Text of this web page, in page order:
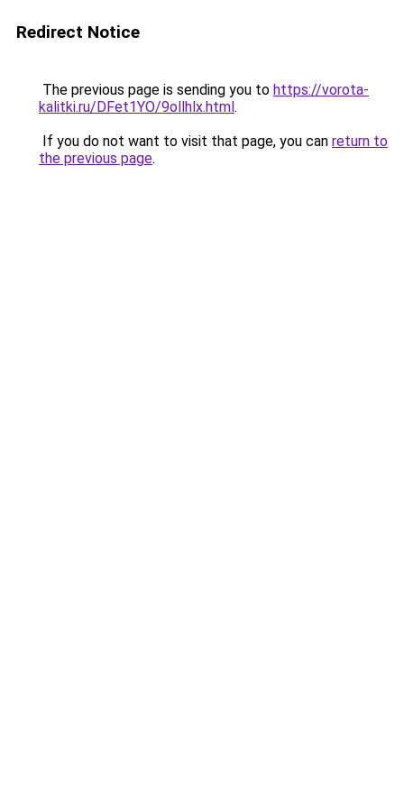
Redirect Notice
The previous page is sending you to https://vorota-
kalitki.ru/DFet1YO/9ollhlx.html.
If you do not want to visit that page, you can return to
the previous page.